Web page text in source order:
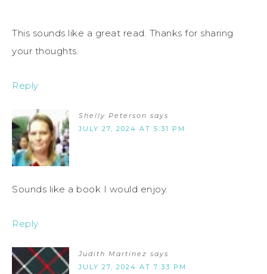
This sounds like a great read. Thanks for sharing
your thoughts.
Reply
Shelly Peterson says
JULY 27, 2024 AT 5:31 PM
Sounds like a book I would enjoy.
Reply
Judith Martinez says
JULY 27, 2024 AT 7:33 PM